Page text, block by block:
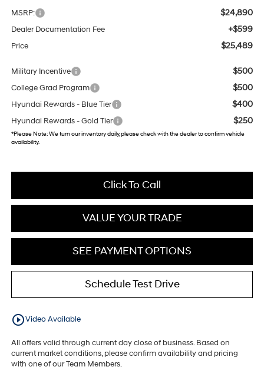
MSRP: $24,890
Dealer Documentation Fee +$599
Price $25,489
Military Incentive $500
College Grad Program $500
Hyundai Rewards - Blue Tier $400
Hyundai Rewards - Gold Tier $250
*Please Note:We turn our inventory daily, please check with the dealer to confirm vehicle
availability.
Click To Call
VALUE YOUR TRADE
SEE PAYMENT OPTIONS
Schedule Test Drive
play_circle_outlineVideo Available
All offers valid through current day close of business. Based on
current market conditions, please confirm availability and pricing
with one of our Team Members.